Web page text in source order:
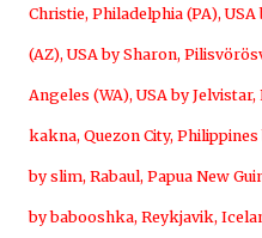
Christie, Philadelphia (PA),
(AZ), USA by Sharon,
Angeles (WA), USA by Jelvistar,
kakna, Quezon City,
by slim, Rabaul, Papua New
by babooshka, Reykjavik,